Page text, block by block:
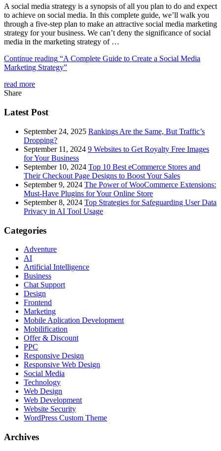
A social media strategy is a synopsis of all you plan to do and expect
to achieve on social media. In this complete guide, we’ll walk you
through a five-step plan to make an attractive social media marketing
strategy for your business. We can’t deny the significance of social
media in the marketing strategy of …
Continue reading “A Complete Guide to Create a Social Media
Marketing Strategy”
read more
Share
Latest Post
September 24, 2025 Rankings Are the Same, But Traffic’s
Dropping?
September 11, 2024 9 Websites to Get Royalty Free Images
for Your Business
September 10, 2024 Top 10 Best eCommerce Stores and
Their Checkout Page Designs to Boost Your Sales
September 9, 2024 The Power of WooCommerce Extensions:
Must-Have Plugins for Your Online Store
September 8, 2024 Top Strategies for Safeguarding User Data
Privacy in AI Tool Usage
Categories
Adventure
AI
Artificial Intelligence
Business
Chat Support
Design
Frontend
Marketing
Mobile Aplication Development
Mobilification
Offer & Discount
PPC
Responsive Design
Responsive Web Dеѕign
Social Media
Technology
Web Design
Web Development
Website Security
WordPress Custom Theme
Archives